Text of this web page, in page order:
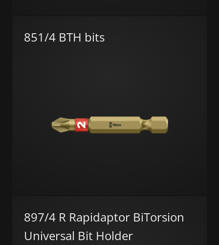
851/4 BTH bits
897/4 R Rapidaptor BiTorsion
Universal Bit Holder